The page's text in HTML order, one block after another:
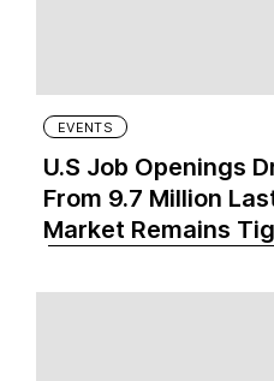
EVENTS
U.S Job Openings
From 9.7 Million
Market Remains